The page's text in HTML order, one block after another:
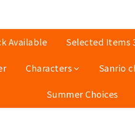
Available Selected Items
Characters Sanrio
Summer Choices